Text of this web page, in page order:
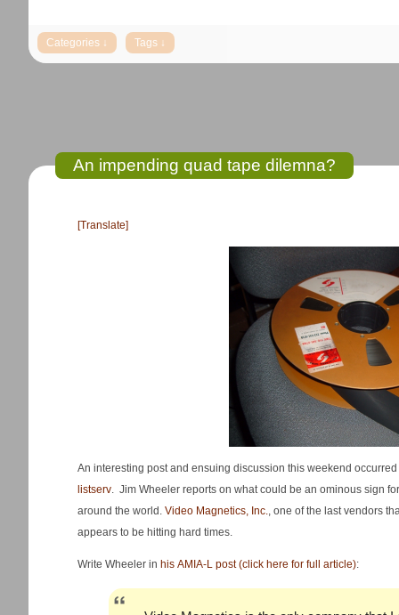
An impending quad tape dilemna?
[Translate]
An interesting post and ensuing discussion this weekend
listserv. Jim Wheeler reports on what could be an ominous sign
around the world. Video Magnetics, Inc., one of the last vendors
appears to be hitting hard times.
Write Wheeler in his AMIA-L post (click here for full article):